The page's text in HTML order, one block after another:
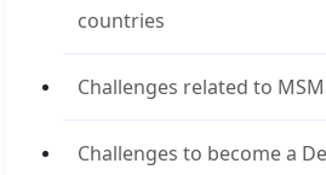
countries
Challenges related to
Challenges to become a